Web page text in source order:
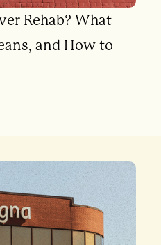
Rehab? What
and How to